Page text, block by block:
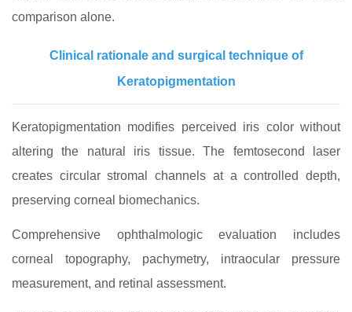
comparison alone.
Clinical rationale and surgical technique of
Keratopigmentation
Keratopigmentation modifies perceived iris color without
altering the natural iris tissue. The femtosecond laser
creates circular stromal channels at a controlled depth,
preserving corneal biomechanics.
Comprehensive ophthalmologic evaluation includes
corneal topography, pachymetry, intraocular pressure
measurement, and retinal assessment.